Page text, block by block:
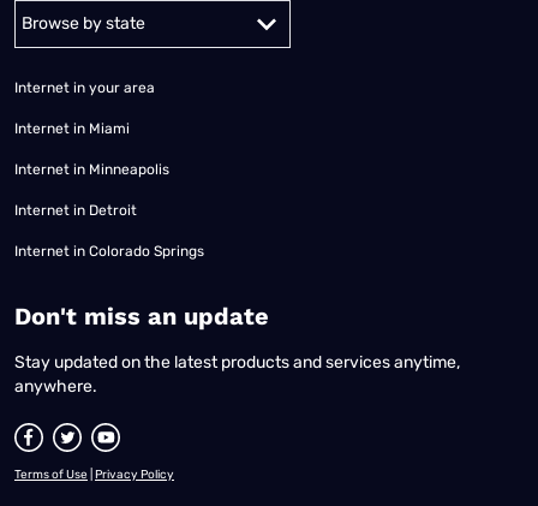
Internet in your area
Internet in Miami
Internet in Minneapolis
Internet in Detroit
Internet in Colorado Springs
​Don't miss an update
Stay updated on the latest products and services anytime,
anywhere.
Terms of Use Privacy Policy